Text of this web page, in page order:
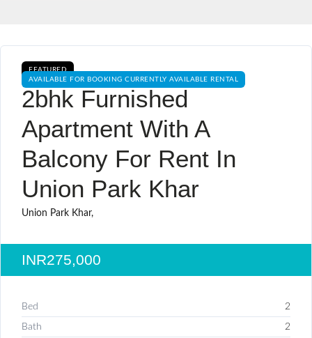
FEATURED
AVAILABLE FOR BOOKING CURRENTLY AVAILABLE RENTAL
2bhk Furnished
Apartment With A
Balcony For Rent In
Union Park Khar
Union Park Khar,
INR275,000
Bed 2
Bath 2